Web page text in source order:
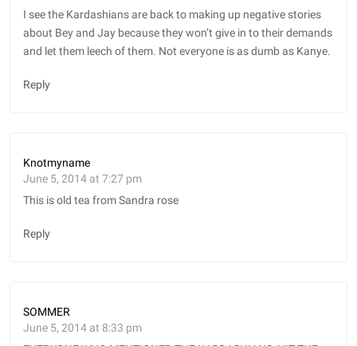
I see the Kardashians are back to making up negative stories
about Bey and Jay because they won’t give in to their demands
and let them leech of them. Not everyone is as dumb as Kanye.
Reply
Knotmyname
June 5, 2014 at 7:27 pm
This is old tea from Sandra rose
Reply
SOMMER
June 5, 2014 at 8:33 pm